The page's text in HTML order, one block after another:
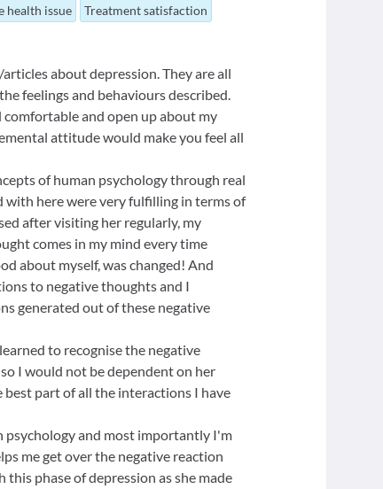
health issue Treatment satisfaction
about depression. They are all
feelings and behaviours described.
and open up about my
attitude would make you feel all
of human psychology through real
with here were very fulfilling in terms of
after visiting her regularly, my
comes in my mind every time
about myself, was changed! And
to negative thoughts and I
generated out of these negative
to recognise the negative
I would not be dependent on her
best part of all the interactions I have
psychology and most importantly I'm
me get over the negative reaction
phase of depression as she made